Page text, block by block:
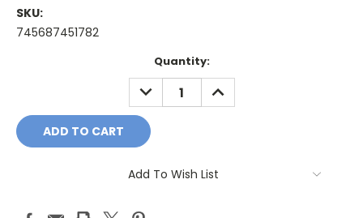
SKU:
745687451782
Quantity:
DECREASE
QUANTITY:
INCREASE
QUANTITY:
Add To Wish List